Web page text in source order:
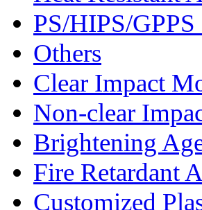
PS/HIPS/
Others
Clear Impact
Non-clear
Brightening
Fire Retardant
Customized